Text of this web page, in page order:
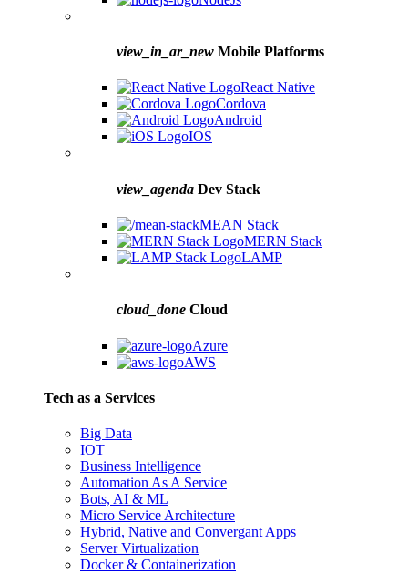
view_in_ar_new Mobile Platforms
React Native
Cordova
Android
IOS
view_agenda Dev Stack
MEAN Stack
MERN Stack
LAMP
cloud_done Cloud
Azure
AWS
Tech as a Services
Big Data
IOT
Business Intelligence
Automation As A Service
Bots, AI & ML
Micro Service Architecture
Hybrid, Native and Convergant Apps
Server Virtualization
Docker & Containerization